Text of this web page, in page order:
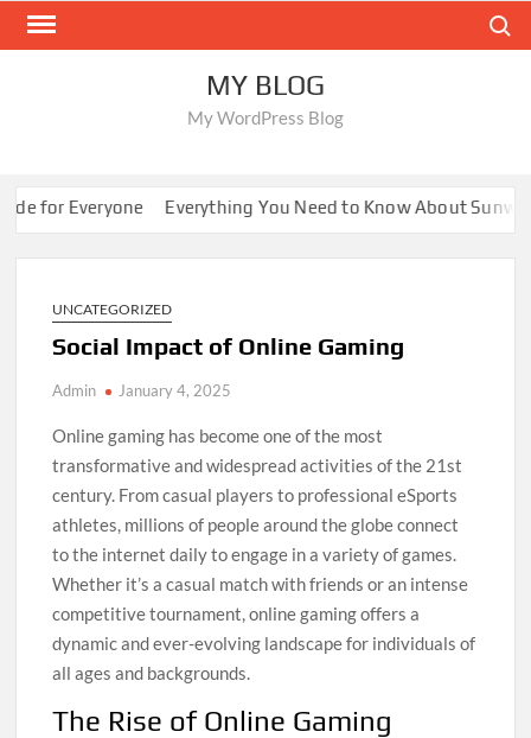
Skip
MY BLOG
My WordPress Blog
for Everyone Everything You Need to Know About Sunwin
UNCATEGORIZED
Social Impact of Online Gaming
Admin January 4, 2025
Online gaming has become one of the most
transformative and widespread activities of the 21st
century. From casual players to professional eSports
athletes, millions of people around the globe connect
to the internet daily to engage in a variety of games.
Whether it’s a casual match with friends or an intense
competitive tournament, online gaming offers a
dynamic and ever-evolving landscape for individuals of
all ages and backgrounds.
The Rise of Online Gaming